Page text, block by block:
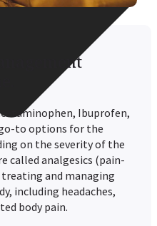
Ibuprofen,
to options for the
on the severity of the
called analgesics (pain-
treating and managing
including headaches,
body pain.